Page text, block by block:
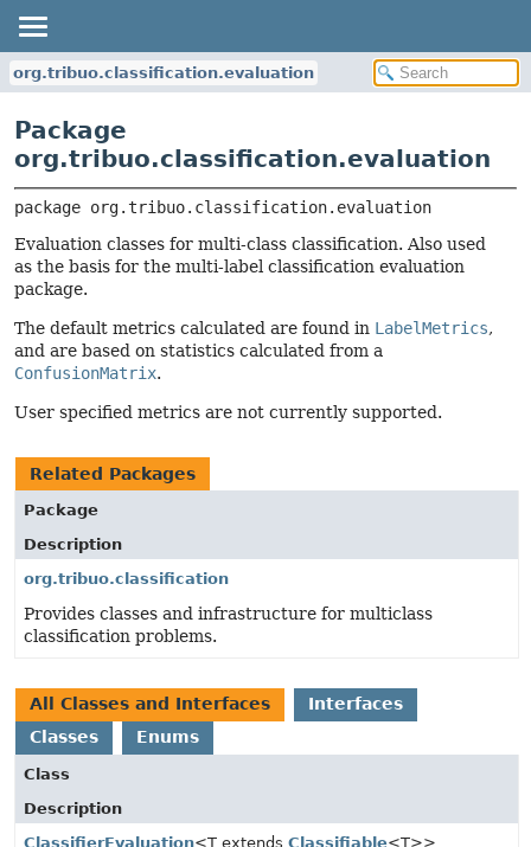
org.tribuo.classification.evaluation
Package
org.tribuo.classification.evaluation
package org.tribuo.classification.evaluation
Evaluation classes for multi-class classification. Also used
as the basis for the multi-label classification evaluation
package.
The default metrics calculated are found in LabelMetrics,
and are based on statistics calculated from a
ConfusionMatrix.
User specified metrics are not currently supported.
Related Packages
Package
Description
org.tribuo.classification
Provides classes and infrastructure for multiclass
classification problems.
All Classes and Interfaces
Interfaces
Classes
Enums
Class
Description
ClassifierEvaluation<T extends Classifiable<T>>